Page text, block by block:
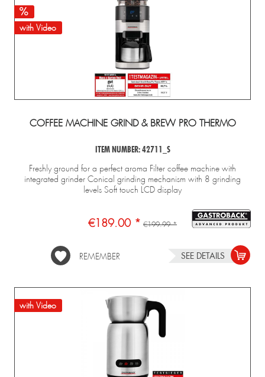
with Video
COFFEE MACHINE GRIND & BREW PRO THERMO
ITEM NUMBER: 42711_S
Freshly ground for a perfect aroma Filter coffee machine with
integrated grinder Conical grinding mechanism with 8 grinding
levels Soft touch LCD display
€189.00 * €199.99 *
REMEMBER SEE DETAILS
with Video